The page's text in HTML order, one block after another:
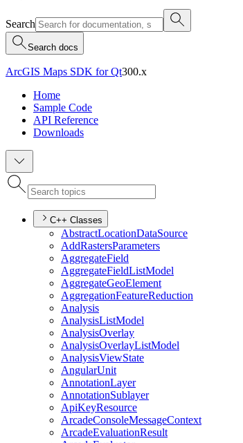
Search
Search docs
ArcGIS Maps SDK for Qt300.x
Home
Sample Code
API Reference
Downloads
C++ Classes
AbstractLocationDataSource
AddRastersParameters
AggregateField
AggregateFieldListModel
AggregateGeoElement
AggregationFeatureReduction
Analysis
AnalysisListModel
AnalysisOverlay
AnalysisOverlayListModel
AnalysisViewState
AngularUnit
AnnotationLayer
AnnotationSublayer
ApiKeyResource
ArcadeConsoleMessageContext
ArcadeEvaluationResult